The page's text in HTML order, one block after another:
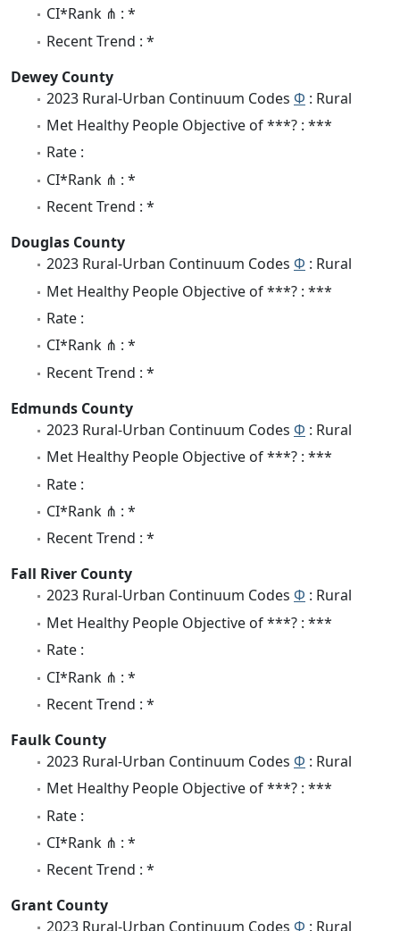
CI*Rank ⋔ : *
Recent Trend : *
Dewey County
2023 Rural-Urban Continuum Codes Φ : Rural
Met Healthy People Objective of ***? : ***
Rate :
CI*Rank ⋔ : *
Recent Trend : *
Douglas County
2023 Rural-Urban Continuum Codes Φ : Rural
Met Healthy People Objective of ***? : ***
Rate :
CI*Rank ⋔ : *
Recent Trend : *
Edmunds County
2023 Rural-Urban Continuum Codes Φ : Rural
Met Healthy People Objective of ***? : ***
Rate :
CI*Rank ⋔ : *
Recent Trend : *
Fall River County
2023 Rural-Urban Continuum Codes Φ : Rural
Met Healthy People Objective of ***? : ***
Rate :
CI*Rank ⋔ : *
Recent Trend : *
Faulk County
2023 Rural-Urban Continuum Codes Φ : Rural
Met Healthy People Objective of ***? : ***
Rate :
CI*Rank ⋔ : *
Recent Trend : *
Grant County
2023 Rural-Urban Continuum Codes Φ : Rural